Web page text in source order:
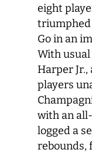
eight
triumphed
Go in an
With usual
Harper Jr.,
players
with an
logged a
rebounds,